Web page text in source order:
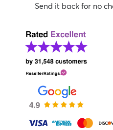
Send it back for no